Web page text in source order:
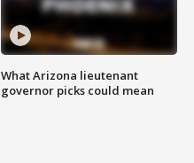
What Arizona lieutenant
governor picks could mean